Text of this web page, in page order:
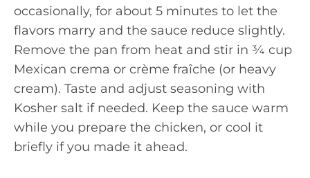
occasionally, for about 5 minutes to let the
flavors marry and the sauce reduce slightly.
Remove the pan from heat and stir in ¾ cup
Mexican crema or crème fraîche (or heavy
cream). Taste and adjust seasoning with
Kosher salt if needed. Keep the sauce warm
while you prepare the chicken, or cool it
briefly if you made it ahead.